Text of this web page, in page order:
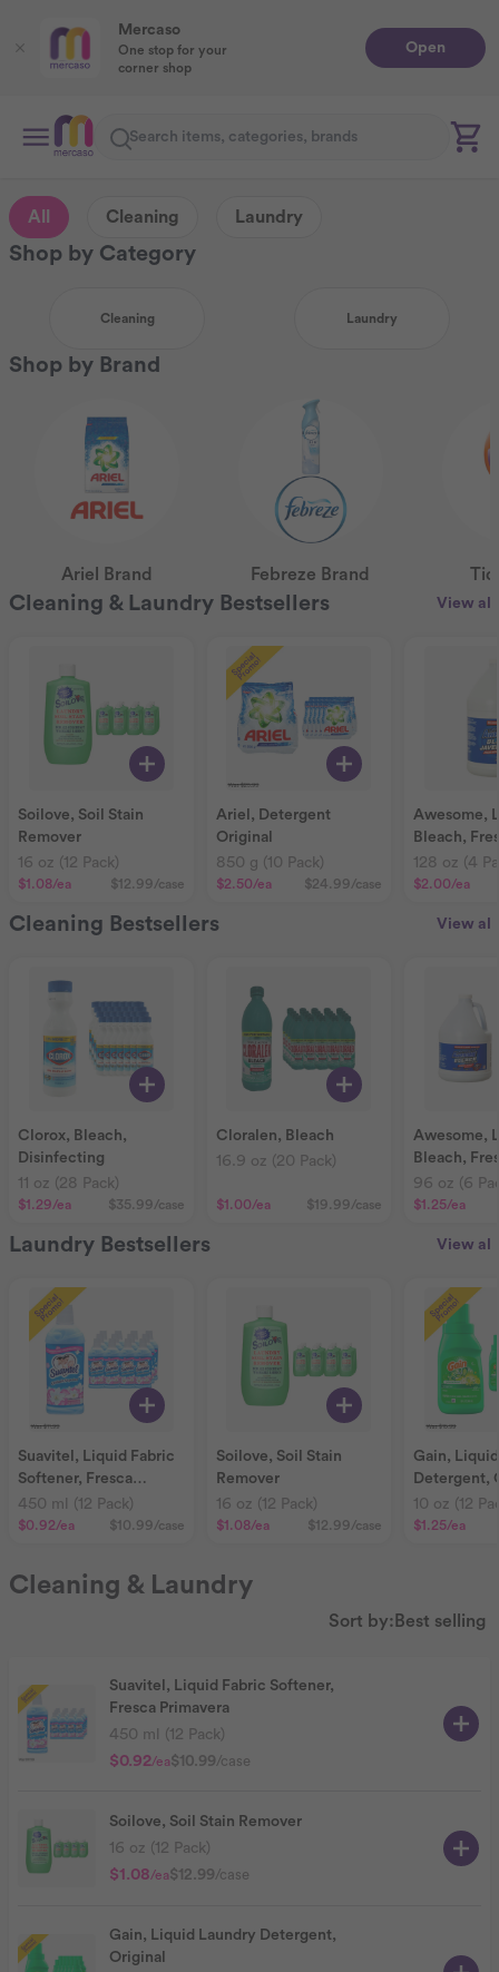
Mercaso
One stop for your
corner shop
Open
Search
All Cleaning Laundry
Shop by Category
Cleaning Laundry
Shop by Brand
Ariel Brand Febreze Brand
Cleaning & Laundry Bestsellers View all
Soilove, Soil Stain
Remover
16 oz (12 Pack)
$1.08/ea $12.99/case
Ariel, Detergent
Original
850 g (10 Pack)
$2.50/ea $24.99/case
Awesome,
Bleach,
128 oz (4
$2.00/ea
Cleaning Bestsellers View all
Clorox, Bleach,
Disinfecting
11 oz (28 Pack)
$1.29/ea $35.99/case
Cloralen, Bleach
16.9 oz (20 Pack)
$1.00/ea $19.99/case
Awesome,
Bleach,
96 oz (6
$1.25/ea
Laundry Bestsellers View all
Suavitel, Liquid Fabric
Softener, Fresca
Primavera
450 ml (12 Pack)
$0.92/ea $10.99/case
Soilove, Soil Stain
Remover
16 oz (12 Pack)
$1.08/ea $12.99/case
Gain,
Detergent,
10 oz (12
$1.25/ea
Cleaning & Laundry
Sort by: Best selling
Suavitel, Liquid Fabric Softener,
Fresca Primavera
450 ml (12 Pack)
$0.92/ea$10.99/case
Soilove, Soil Stain Remover
16 oz (12 Pack)
$1.08/ea$12.99/case
Gain, Liquid Laundry Detergent,
Original